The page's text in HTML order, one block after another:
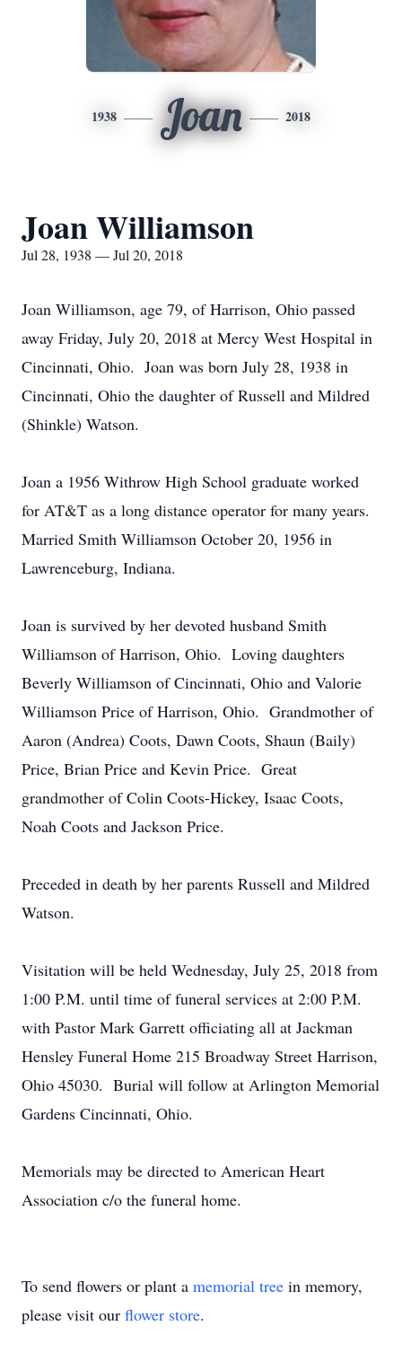
1938 Joan 2018
Joan Williamson
Jul 28, 1938 — Jul 20, 2018
Joan Williamson, age 79, of Harrison, Ohio passed
away Friday, July 20, 2018 at Mercy West Hospital in
Cincinnati, Ohio. Joan was born July 28, 1938 in
Cincinnati, Ohio the daughter of Russell and Mildred
(Shinkle) Watson.
Joan a 1956 Withrow High School graduate worked
for AT&T as a long distance operator for many years.
Married Smith Williamson October 20, 1956 in
Lawrenceburg, Indiana.
Joan is survived by her devoted husband Smith
Williamson of Harrison, Ohio. Loving daughters
Beverly Williamson of Cincinnati, Ohio and Valorie
Williamson Price of Harrison, Ohio. Grandmother of
Aaron (Andrea) Coots, Dawn Coots, Shaun (Baily)
Price, Brian Price and Kevin Price. Great
grandmother of Colin Coots-Hickey, Isaac Coots,
Noah Coots and Jackson Price.
Preceded in death by her parents Russell and Mildred
Watson.
Visitation will be held Wednesday, July 25, 2018 from
1:00 P.M. until time of funeral services at 2:00 P.M.
with Pastor Mark Garrett officiating all at Jackman
Hensley Funeral Home 215 Broadway Street Harrison,
Ohio 45030. Burial will follow at Arlington Memorial
Gardens Cincinnati, Ohio.
Memorials may be directed to American Heart
Association c/o the funeral home.
To send flowers or plant a memorial tree in memory,
please visit our flower store.